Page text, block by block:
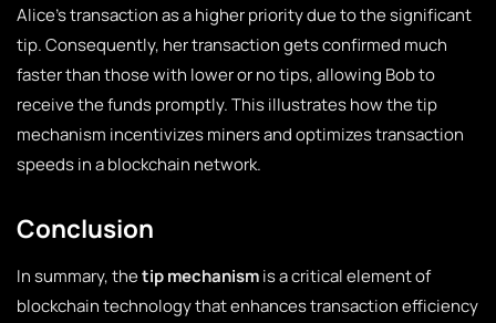
Alice’s transaction as a higher priority due to the significant
tip. Consequently, her transaction gets confirmed much
faster than those with lower or no tips, allowing Bob to
receive the funds promptly. This illustrates how the tip
mechanism incentivizes miners and optimizes transaction
speeds in a blockchain network.
Conclusion
In summary, thetip mechanismis a critical element of
blockchain technology that enhances transaction efficiency